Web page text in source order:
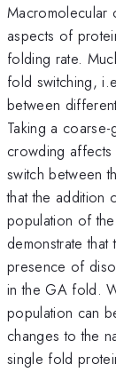
Macromolecular
aspects of
folding rate.
fold switching,
between
Taking a
crowding
switch between
that the addition
population of
demonstrate
presence of
in the GA fold.
population can
changes to the
single fold